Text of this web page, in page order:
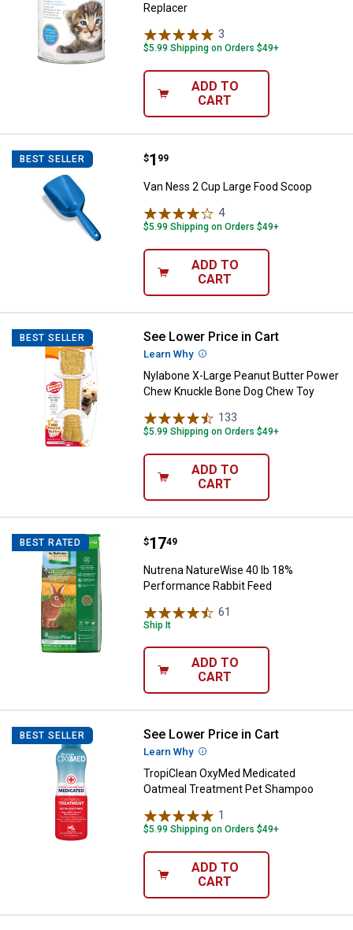
Replacer
3
$5.99 Shipping on Orders $49+
ADD TO
CART
BEST SELLER Van Ness 2 Cup Large Food
Price:
$1
. 99
Van Ness 2 Cup Large Food Scoop
4Reviews
$5.99 Shipping on Orders $49+
ADD TO
CART
BEST SELLER Nylabone X-Large Peanut Butter
See Lower Price in Cart
Learn Why More Information
Nylabone X-Large Peanut Butter Power
Chew Knuckle Bone Dog Chew Toy
133
$5.99 Shipping on Orders $49+
ADD TO
CART
BEST RATED Nutrena NatureWise 40 lb 18%
Price:
$17
. 49
Nutrena NatureWise 40 lb 18%
Performance Rabbit Feed
61
Ship It
ADD TO
CART
BEST SELLER TropiClean OxyMed Medicated
See Lower Price in Cart
Learn Why More Information
TropiClean OxyMed Medicated
Oatmeal Treatment Pet Shampoo
1
$5.99 Shipping on Orders $49+
ADD TO
CART